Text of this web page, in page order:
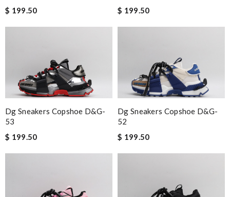
$ 199.50
$ 199.50
Dg Sneakers Copshoe D&g-
53
$ 199.50
Dg Sneakers Copshoe D&g-
52
$ 199.50